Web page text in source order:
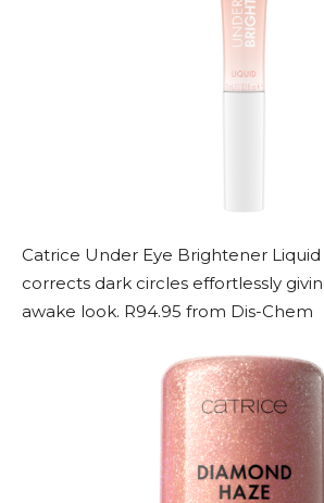
Catrice Under Eye Brightener
corrects dark circles effortlessly
awake look. R94.95 from Dis-Chem